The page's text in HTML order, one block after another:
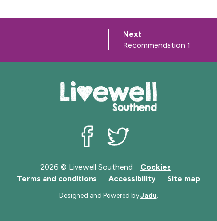
Next
a
e
:Recommendation 1
2026 © Livewell Southend
Cookies
Terms and conditions
Accessibility Site map
Designed and Powered byJadu.